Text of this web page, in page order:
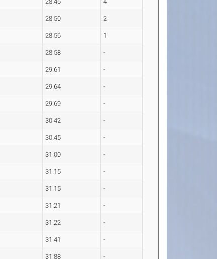
28.50 2
28.56 1
28.58 -
29.61 -
29.64 -
29.69 -
30.42 -
30.45 -
31.00 -
31.15 -
31.15 -
31.21 -
31.22 -
31.41 -
31.88 -